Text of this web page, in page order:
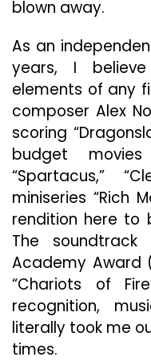
blown away.
As an
years, I
elements of any
composer Alex
scoring
budget
“Spartacus,”
miniseries “Rich
rendition here to
The
Academy Award
“Chariots of
recognition,
literally took me
times.